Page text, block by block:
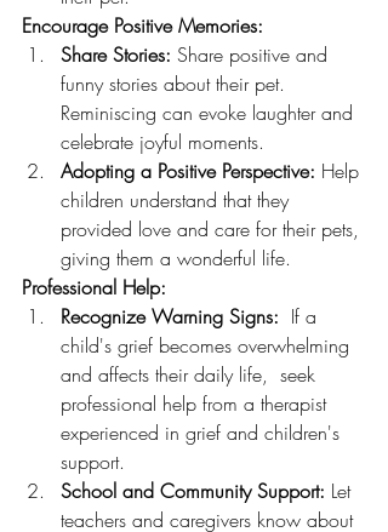
Encourage Positive Memories:
Share Stories: Share positive and
funny stories about their pet.
Reminiscing can evoke laughter and
celebrate joyful moments.
Adopting a Positive Perspective: Help
children understand that they
provided love and care for their pets,
giving them a wonderful life.
Professional Help:
Recognize Warning Signs:
  If a
child's grief becomes overwhelming
and affects their daily life,  seek
professional help from a therapist
experienced in grief and children's
support.
School and Community Support: Let
teachers and caregivers know about